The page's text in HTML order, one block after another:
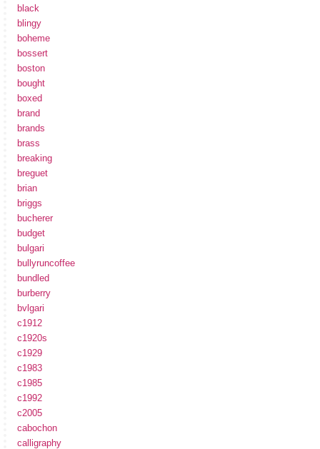
black
blingy
boheme
bossert
boston
bought
boxed
brand
brands
brass
breaking
breguet
brian
briggs
bucherer
budget
bulgari
bullyruncoffee
bundled
burberry
bvlgari
c1912
c1920s
c1929
c1983
c1985
c1992
c2005
cabochon
calligraphy